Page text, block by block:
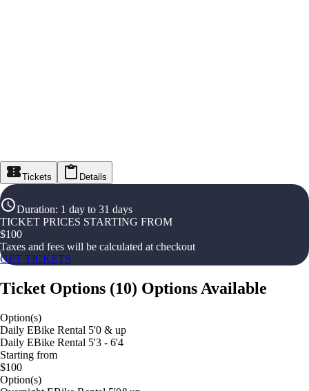
Tickets Details
Duration: 1 day to 31 days
TICKET PRICES STARTING FROM
$100
Taxes and fees will be calculated at checkout
GET TICKETS
Ticket Options (10) Options Available
Option(s)
Daily EBike Rental 5'0 & up
Daily EBike Rental 5'3 - 6'4
Starting from
$100
Option(s)